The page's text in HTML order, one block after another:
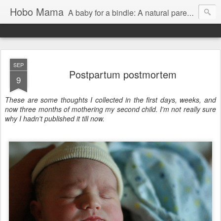
Hobo Mama A baby for a bindle: A natural parenting blog
SEP
9 Postpartum postmortem
These are some thoughts I collected in the first days, weeks, and
now three months of mothering my second child. I'm not really sure
why I hadn't published it till now.